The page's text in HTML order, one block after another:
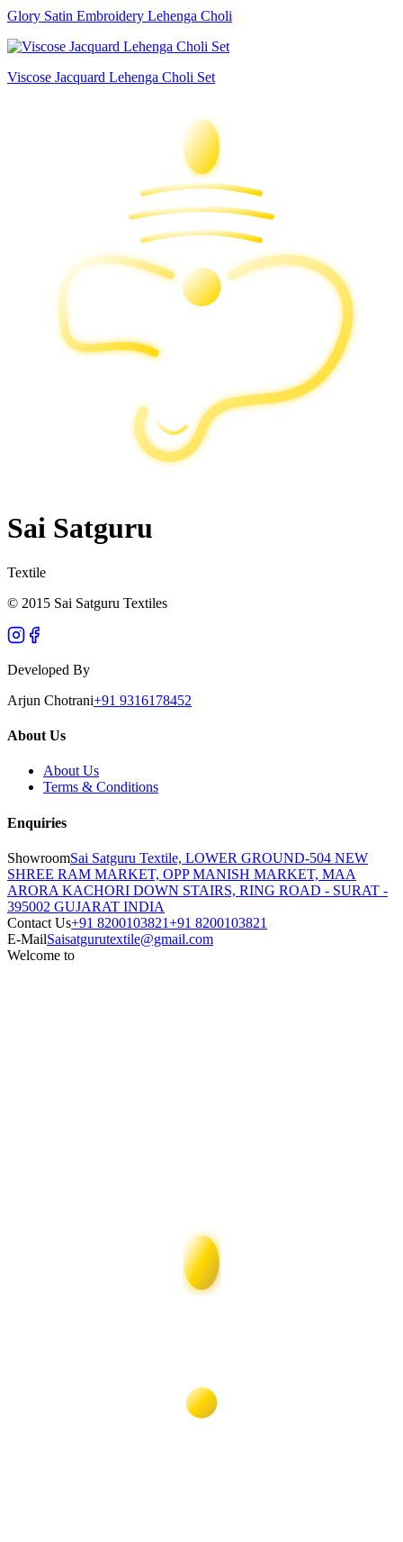
Glory Satin Embroidery Lehenga Choli
Viscose Jacquard Lehenga Choli Set
Sai Satguru
Textile
© 2015 Sai Satguru Textiles
Developed By
Arjun Chotrani+91 9316178452
About Us
About Us
Terms & Conditions
Enquiries
ShowroomSai Satguru Textile, LOWER GROUND-504 NEW
SHREE RAM MARKET, OPP MANISH MARKET, MAA
ARORA KACHORI DOWN STAIRS, RING ROAD - SURAT -
395002 GUJARAT INDIA
Contact Us+91 8200103821+91 8200103821
E-MailSaisatgurutextile@gmail.com
Welcome to